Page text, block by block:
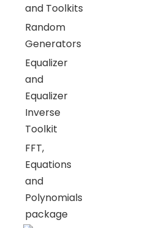
and Toolkits
Random
Generators
Equalizer
and
Equalizer
Inverse
Toolkit
FFT,
Equations
and
Polynomials
package